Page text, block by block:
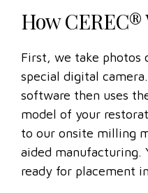
How CEREC®
First, we take photos
special digital camera.
software then uses
model of your
to our onsite milling
aided manufacturing.
ready for placement